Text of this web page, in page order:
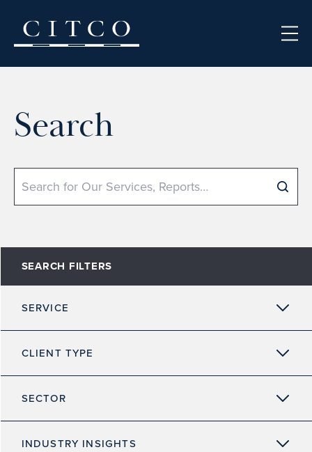
Search
Search
SEARCH FILTERS
SERVICE
CLIENT TYPE
SECTOR
INDUSTRY INSIGHTS